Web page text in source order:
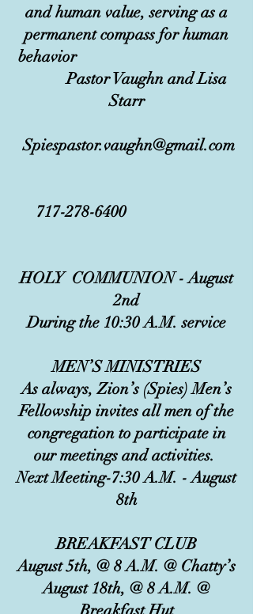
and human value, serving as a
permanent compass for human
behavior
Pastor Vaughn and Lisa
Starr
Spiespastor.vaughn@gmail.com
717-278-6400
HOLY COMMUNION - August
2nd
During the 10:30 A.M. service
MEN’S MINISTRIES
As always, Zion’s (Spies) Men’s
Fellowship invites all men of the
congregation to participate in
our meetings and activities.
Next Meeting-7:30 A.M. - August
8th
BREAKFAST CLUB
August 5th, @ 8 A.M. @ Chatty’s
August 18th, @ 8 A.M. @